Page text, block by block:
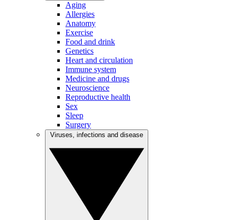
Aging
Allergies
Anatomy
Exercise
Food and drink
Genetics
Heart and circulation
Immune system
Medicine and drugs
Neuroscience
Reproductive health
Sex
Sleep
Surgery